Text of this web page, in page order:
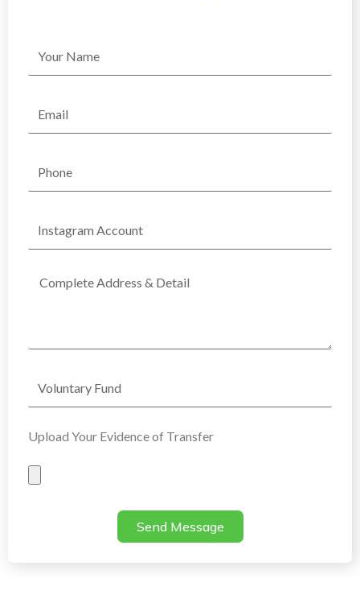
Account
Complete
Address
Fund
Upload Your Evidence of Transfer
Evidence
Send Message